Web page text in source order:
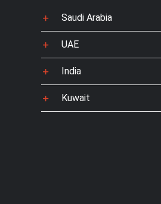
Saudi Arabia
UAE
India
Kuwait